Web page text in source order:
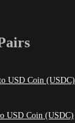
USD Coin (USDC)
USD Coin (USDC)